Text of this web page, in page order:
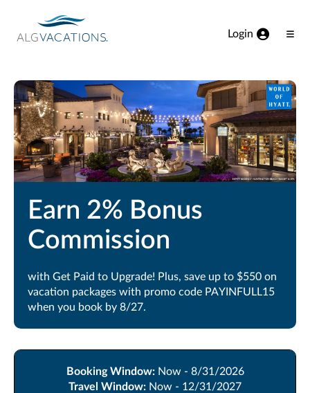
Login
Earn 2% Bonus
Commission
with Get Paid to Upgrade! Plus, save up to $550 on
vacation packages with promo code PAYINFULL15
when you book by 8/27.
Booking Window: Now - 8/31/2026
Travel Window: Now - 12/31/2027